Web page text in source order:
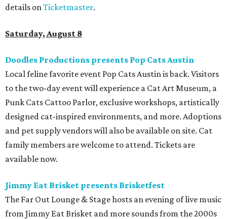
details onTicketmaster.
Saturday, August 8
Doodles Productions presents Pop Cats Austin
Local feline favorite event Pop Cats Austin is back. Visitors
to the two-day event will experience a Cat Art Museum, a
Punk Cats Cattoo Parlor, exclusive workshops, artistically
designed cat-inspired environments, and more. Adoptions
and pet supply vendors will also be available on site. Cat
family members are welcome to attend. Tickets are
available now.
Jimmy Eat Brisket presents Brisketfest
The Far Out Lounge & Stage hosts an evening of live music
from Jimmy Eat Brisket and more sounds from the 2000s